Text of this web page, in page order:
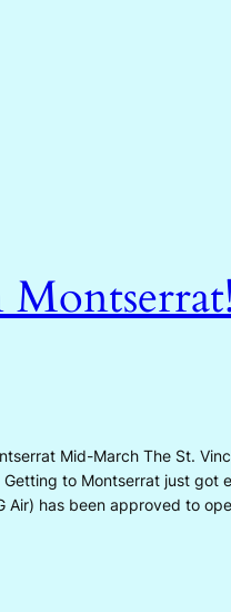
Mid-March The St.
to Montserrat just
Air) has been approved to